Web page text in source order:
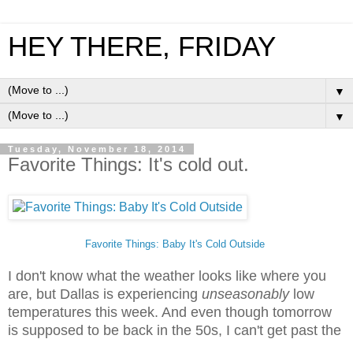
HEY THERE, FRIDAY
▼
▼
Tuesday, November 18, 2014
Favorite Things: It's cold out.
Favorite Things: Baby It's Cold Outside
I don't know what the weather looks like where you
are, but Dallas is experiencing unseasonablylow
temperatures this week. And even though tomorrow
is supposed to be back in the 50s, I can't get past the